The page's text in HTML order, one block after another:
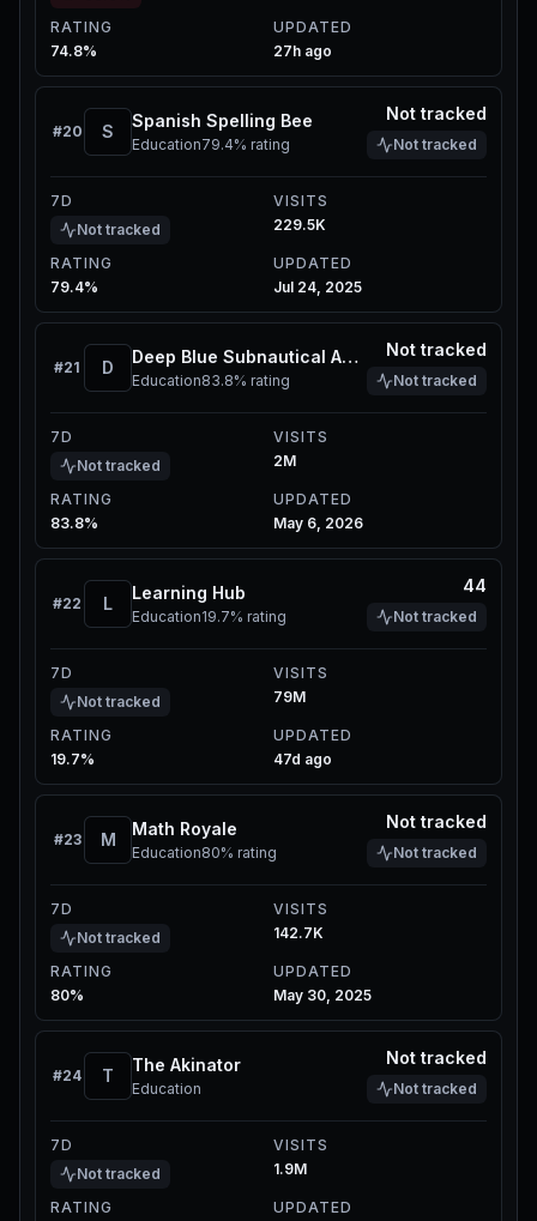
RATING
74.8%
UPDATED
27h ago
#20 S
Spanish Spelling Bee
Education79.4% rating
Not tracked
Not tracked
7D
Not tracked
VISITS
229.5K
RATING
79.4%
UPDATED
Jul 24, 2025
#21 D
Deep Blue Subnautical Adventure
Education83.8% rating
Not tracked
Not tracked
7D
Not tracked
VISITS
2M
RATING
83.8%
UPDATED
May 6, 2026
#22 L
Learning Hub
Education19.7% rating
44
Not tracked
7D
Not tracked
VISITS
79M
RATING
19.7%
UPDATED
47d ago
#23 M
Math Royale
Education80% rating
Not tracked
Not tracked
7D
Not tracked
VISITS
142.7K
RATING
80%
UPDATED
May 30, 2025
#24 T
The Akinator
Education
Not tracked
Not tracked
7D
Not tracked
VISITS
1.9M
RATING
UPDATED